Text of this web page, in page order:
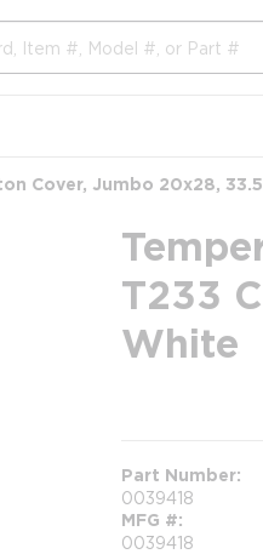
Cover, Jumbo 20x28,
T233
White
Part Number
0039418
MFG #
0039418